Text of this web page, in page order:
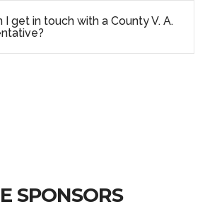
I get in touch with a County V. A.
SPONSORS